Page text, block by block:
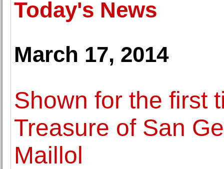
Today's News
March 17, 2014
Shown for the first
Treasure of San
Maillol